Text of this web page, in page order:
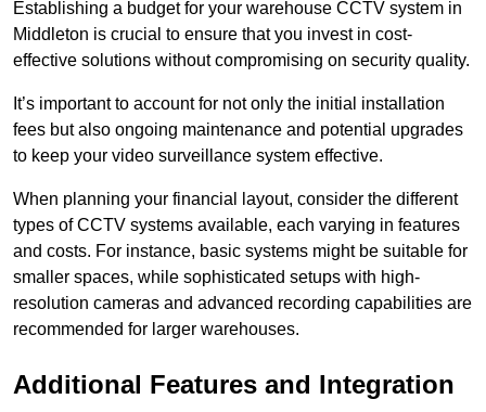
Establishing a budget for your warehouse CCTV system in
Middleton is crucial to ensure that you invest in cost-
effective solutions without compromising on security quality.
It’s important to account for not only the initial installation
fees but also ongoing maintenance and potential upgrades
to keep your video surveillance system effective.
When planning your financial layout, consider the different
types of CCTV systems available, each varying in features
and costs. For instance, basic systems might be suitable for
smaller spaces, while sophisticated setups with high-
resolution cameras and advanced recording capabilities are
recommended for larger warehouses.
Additional Features and Integration